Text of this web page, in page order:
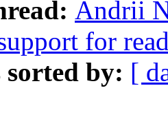
Andrii
for
sorted by: [